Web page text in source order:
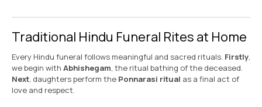
Traditional Hindu Funeral Rites at Home
Every Hindu funeral follows meaningful and sacred rituals. Firstly,
we begin with Abhishegam, the ritual bathing of the deceased.
Next, daughters perform the Ponnarasi ritual as a final act of
love and respect.